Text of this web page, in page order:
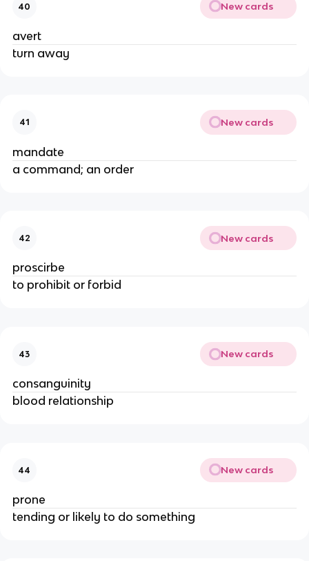
40 New cards
avert
turn away
41 New cards
mandate
a command; an order
42 New cards
proscirbe
to prohibit or forbid
43 New cards
consanguinity
blood relationship
44 New cards
prone
tending or likely to do something